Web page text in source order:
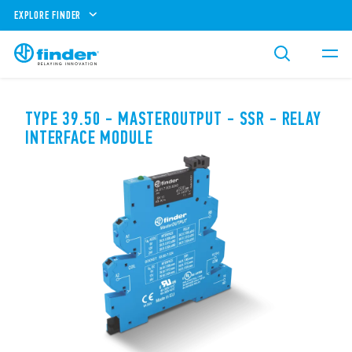
EXPLORE FINDER
TYPE 39.50 - MASTEROUTPUT - SSR - RELAY
INTERFACE MODULE